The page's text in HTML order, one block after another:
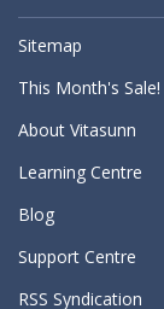
Sitemap
This Month's Sale!
About Vitasunn
Learning Centre
Blog
Support Centre
RSS Syndication